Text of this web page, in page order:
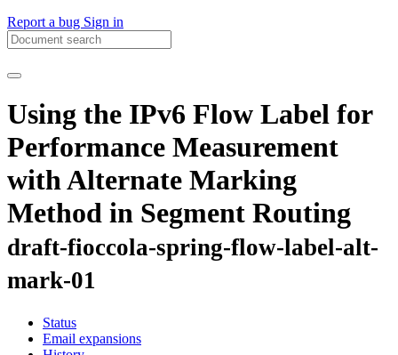
Report a bug Sign in
Using the IPv6 Flow Label for
Performance Measurement
with Alternate Marking
Method in Segment Routing
draft-fioccola-spring-flow-label-alt-
mark-01
Status
Email expansions